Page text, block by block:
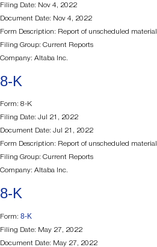
Filing Date: Nov 4, 2022
Document Date: Nov 4, 2022
Form Description: Report of unscheduled
Filing Group: Current Reports
Company: Altaba Inc.
8-K
Form: 8-K
Filing Date: Jul 21, 2022
Document Date: Jul 21, 2022
Form Description: Report of unscheduled
Filing Group: Current Reports
Company: Altaba Inc.
8-K
Form: 8-K
Filing Date: May 27, 2022
Document Date: May 27, 2022